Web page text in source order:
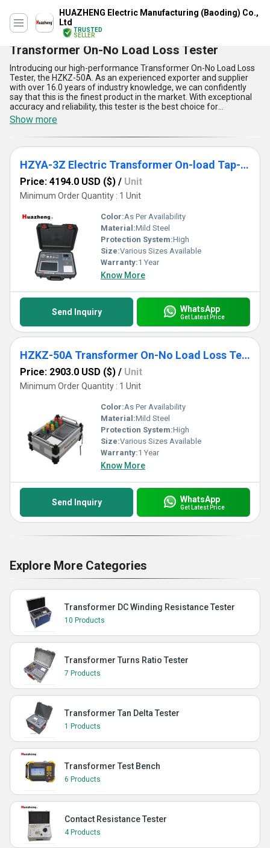
HUAZHENG Electric Manufacturing (Baoding) Co.,
Ltd
TRUSTED
SELLER
Transformer On-No Load Loss Tester
Introducing our high-performance Transformer On-No Load Loss
Tester, the HZKZ-50A. As an experienced exporter and supplier
with over 16.0 years of industry knowledge, we can confidently
say that this is the finest product in the market. With exceptional
accuracy and reliability, this tester is the best choice for
measuring the no-load loss of transformers. Our limited stock is
available at a discounted price, so don't miss out on the
opportunity to find the perfect solution for your testing needs. The
HZKZ-50A boasts five key advantages and features, including a
high-precision measurement system, easy-to-use interface,
automatic temperature compensation, large LCD display, and a
compact and portable design. With a supply ability in the domestic
market of All India, we are proud to offer this top-of-the-line
product to our valued customers.
Show more
HZYA-3Z Electric Transformer On-load Tap-Changer Tester
Price: 4194.0 USD ($) / Unit
Minimum Order Quantity : 1 Unit
Color:As Per Availability
Material:Mild Steel
Protection System:High
Size:Various Sizes Available
Warranty:1 Year
Know More
Send Inquiry WhatsApp
Get Latest Price
HZKZ-50A Transformer On-No Load Loss Tester
Price: 2903.0 USD ($) / Unit
Minimum Order Quantity : 1 Unit
Color:As Per Availability
Material:Mild Steel
Protection System:High
Size:Various Sizes Available
Warranty:1 Year
Know More
Send Inquiry WhatsApp
Get Latest Price
Explore More Categories
Transformer DC Winding Resistance Tester
10 Products
Transformer Turns Ratio Tester
7 Products
Transformer Tan Delta Tester
1 Products
Transformer Test Bench
6 Products
Contact Resistance Tester
4 Products